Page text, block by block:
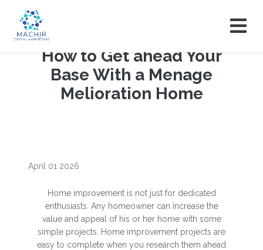
How to Get ahead Your
Base With a Menage
Melioration Home
April 01 2026
Home improvement is not just for dedicated
enthusiasts. Any homeowner can increase the
value and appeal of his or her home with some
simple projects. Home improvement projects are
easy to complete when you research them ahead